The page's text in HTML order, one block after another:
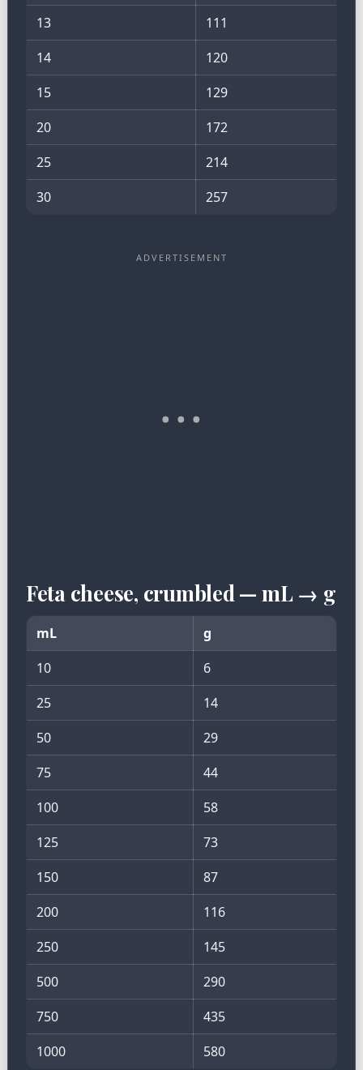
13
111
14
120
15
129
20
172
25
214
30
257
Feta cheese, crumbled — mL → g
mL
g
10
6
25
14
50
29
75
44
100
58
125
73
150
87
200
116
250
145
500
290
750
435
1000
580